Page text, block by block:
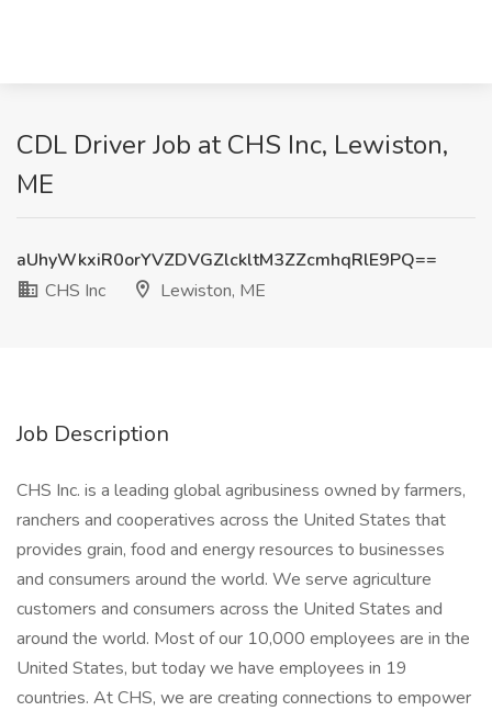
CDL Driver Job at CHS Inc, Lewiston,
ME
aUhyWkxiR0orYVZDVGZlckltM3ZZcmhqRlE9PQ==
CHS Inc
Lewiston, ME
Job Description
CHS Inc. is a leading global agribusiness owned by farmers,
ranchers and cooperatives across the United States that
provides grain, food and energy resources to businesses
and consumers around the world. We serve agriculture
customers and consumers across the United States and
around the world. Most of our 10,000 employees are in the
United States, but today we have employees in 19
countries. At CHS, we are creating connections to empower